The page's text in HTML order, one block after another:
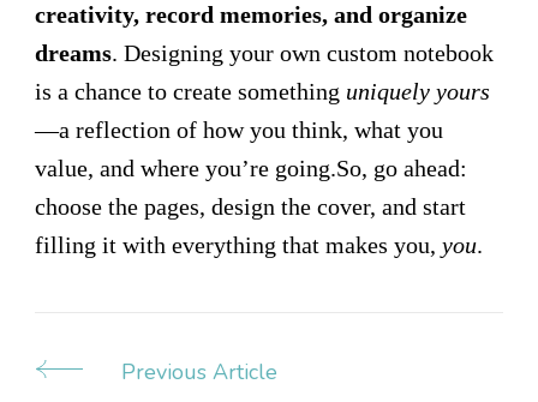
creativity, record memories, and organize
dreams. Designing your own custom notebook
is a chance to create something uniquely yours
—a reflection of how you think, what you
value, and where you’re going.So, go ahead:
choose the pages, design the cover, and start
filling it with everything that makes you, you.
Post
Previous Article